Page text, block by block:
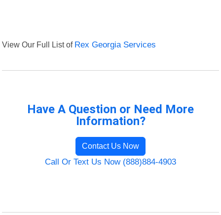
View Our Full List of Rex Georgia Services
Have A Question or Need More
Information?
Contact Us Now
Call Or Text Us Now (888)884-4903